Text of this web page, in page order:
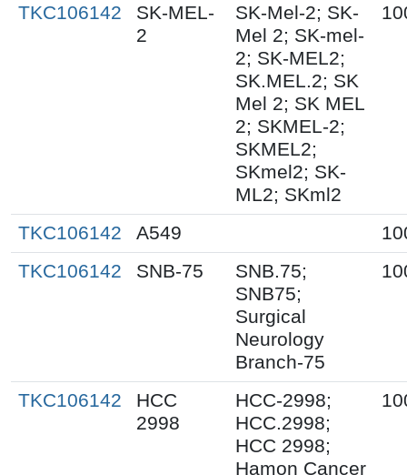
TKC106142
SK-MEL-
2
SK-Mel-2; SK-
Mel 2; SK-mel-
2; SK-MEL2;
SK.MEL.2; SK
Mel 2; SK MEL
2; SKMEL-2;
SKMEL2;
SKmel2; SK-
ML2; SKml2
TKC106142 A549
TKC106142
SNB-75
SNB.75;
SNB75;
Surgical
Neurology
Branch-75
TKC106142
HCC
2998
HCC-2998;
HCC.2998;
HCC 2998;
Hamon Cancer